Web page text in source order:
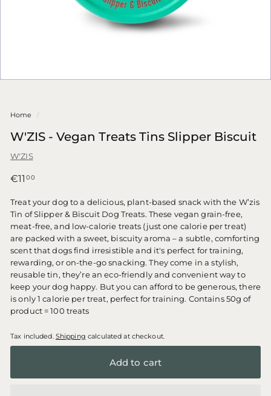
Home /
W'ZIS - Vegan Treats Tins Slipper Biscuit
W'ZIS
Regular
€11 00€11,00
Treat your dog to a delicious, plant-based snack with the W’zis
Tin of Slipper & Biscuit Dog Treats. These vegan grain-free,
meat-free, and low-calorie treats (just one calorie per treat)
are packed with a sweet, biscuity aroma – a subtle, comforting
scent that dogs find irresistible and it's perfect for training,
rewarding, or on-the-go snacking. They come in a stylish,
reusable tin, they’re an eco-friendly and convenient way to
keep your dog happy. But you can afford to be generous, there
is only 1 calorie per treat, perfect for training. Contains 50g of
product = 100 treats
Tax included. Shipping calculated at checkout.
Add to cart